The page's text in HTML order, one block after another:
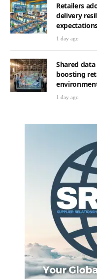
Retailers
delivery
1 day ago
Shared
boosting
1 day ago